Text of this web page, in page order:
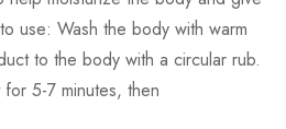
use: Wash the body with warm
to the body with a circular rub.
5-7 minutes, then